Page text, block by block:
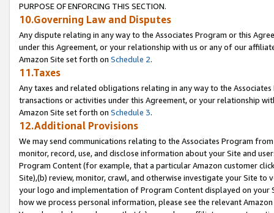
PURPOSE OF ENFORCING THIS SECTION.
10.Governing Law and Disputes
Any dispute relating in any way to the Associates Program or this
under this Agreement, or your relationship with us or any of our
Amazon Site set forth on Schedule 2.
11.Taxes
Any taxes and related obligations relating in any way to the
transactions or activities under this Agreement, or your relationship
Amazon Site set forth on Schedule 3.
12.Additional Provisions
We may send communications relating to the Associates Program
monitor, record, use, and disclose information about your Site and
Program Content (for example, that a particular Amazon customer
Site),(b) review, monitor, crawl, and otherwise investigate your Site
your logo and implementation of Program Content displayed on
how we process personal information, please see the relevant